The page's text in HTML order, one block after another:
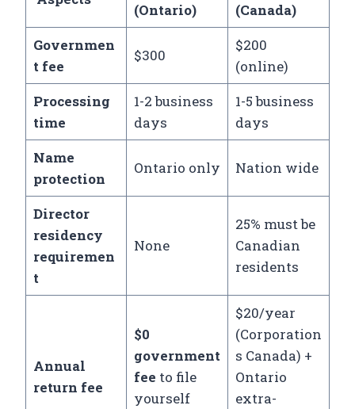
(Ontario)
(Canada)
Governmen
t fee
$300
$200
(online)
Processing
time
1-2 business
days
1-5 business
days
Name
protection
Ontario only Nation wide
Director
residency
requiremen
t
None
25% must be
Canadian
residents
Annual
return fee
$0
government
fee to file
yourself
$20/year
(Corporation
s Canada) +
Ontario
extra-